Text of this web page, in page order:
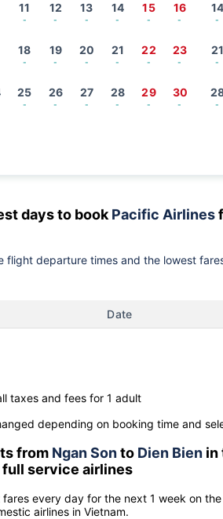
11
-
12
-
13
-
14
-
15
-
16
-
18
-
19
-
20
-
21
-
22
-
23
-
25
-
26
-
27
-
28
-
29
-
30
-
14
-
21
-
-
days to book Pacific Airlines
flight departure times and the lowest
Date
taxes and fees for 1 adult
depending on booking time and
from Ngan Sonto Dien Bien in
service airlines
fares every day for the next 1 week on
airlines in Vietnam.